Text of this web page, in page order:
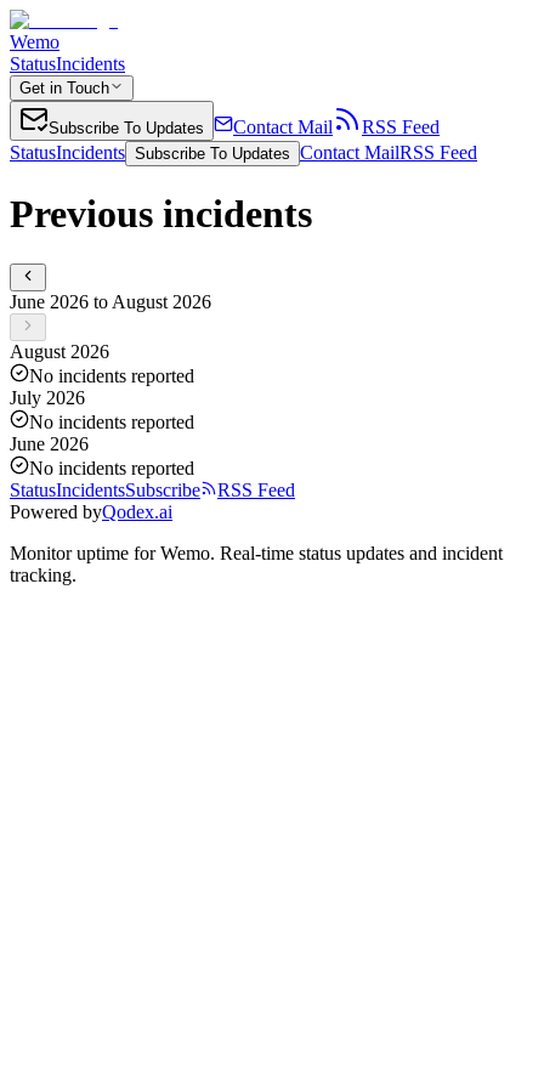
Wemo
StatusIncidents
Get in Touch
Subscribe To Updates Contact Mail
RSS Feed
StatusIncidents Subscribe To Updates Contact MailRSS Feed
Previous incidents
June 2026 to August 2026
August 2026
No incidents reported
July 2026
No incidents reported
June 2026
No incidents reported
StatusIncidentsSubscribe
RSS Feed
Powered byQodex.ai
Monitor uptime forWemo. Real-time status updates and incident
tracking.